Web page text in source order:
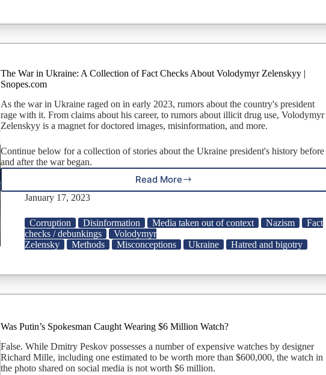
The War in Ukraine: A Collection of Fact Checks About Volodymyr Zelenskyy |
Snopes.com
As the war in Ukraine raged on in early 2023, rumors about the country's president
rage with it. From claims about his career, to rumors about illicit drug use, Volodymyr
Zelenskyy is a magnet for doctored images, misinformation, and more.
Continue below for a collection of stories about the Ukraine president's history before
and after the war began.
Read More
The
War
Ukraine:
A
Collection
of
Checks
|
Snopes.com
January 17, 2023
Corruption Disinformation Media taken out of context Nazism
Fact
checks / debunkings
Volodymyr
Zelensky
Methods Misconceptions Ukraine Hatred and bigotry
Was Putin’s Spokesman Caught Wearing $6 Million Watch?
False. While Dmitry Peskov possesses a number of expensive watches by designer
Richard Mille, including one estimated to be worth more than $600,000, the watch in
the photo shared on social media is not worth $6 million.